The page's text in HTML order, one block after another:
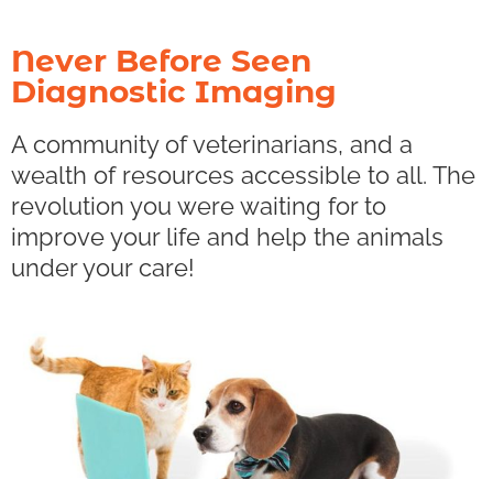
Never Before Seen
Diagnostic Imaging
A community of veterinarians, and a
wealth of resources accessible to all. The
revolution you were waiting for to
improve your life and help the animals
under your care!